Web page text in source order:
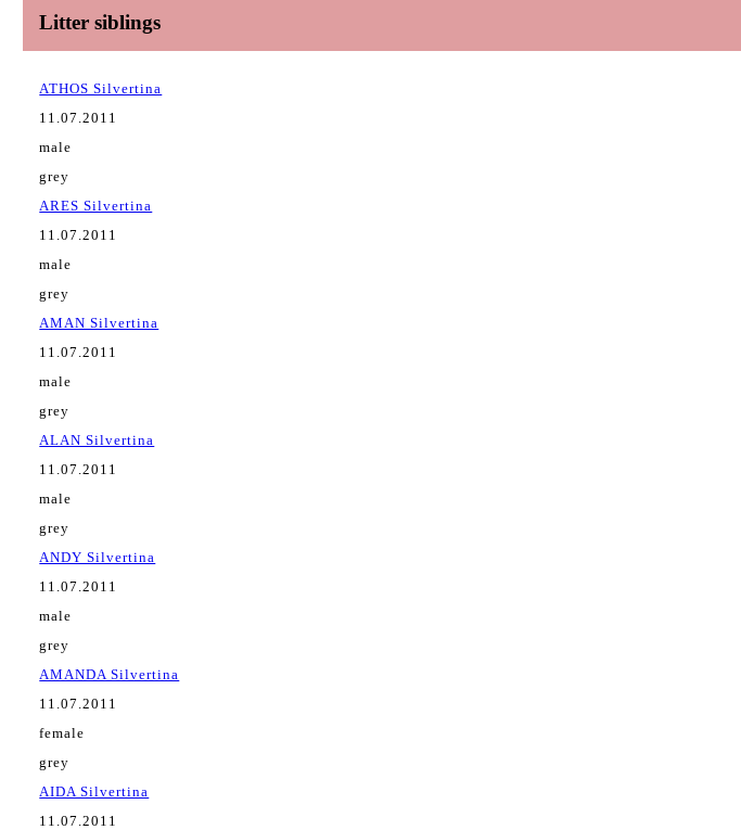
Litter siblings
ATHOS Silvertina
11.07.2011
male
grey
ARES Silvertina
11.07.2011
male
grey
AMAN Silvertina
11.07.2011
male
grey
ALAN Silvertina
11.07.2011
male
grey
ANDY Silvertina
11.07.2011
male
grey
AMANDA Silvertina
11.07.2011
female
grey
AIDA Silvertina
11.07.2011